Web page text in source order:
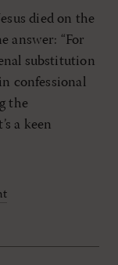
died on the
answer: “For
substitution
confessional
the
a keen